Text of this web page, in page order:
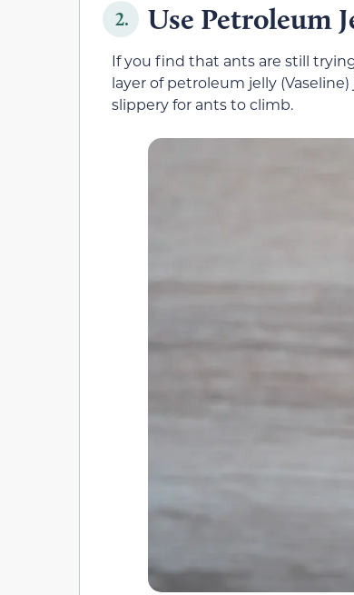
2. Use Petroleum
If you find that ants are still
layer of petroleum jelly
slippery for ants to climb.